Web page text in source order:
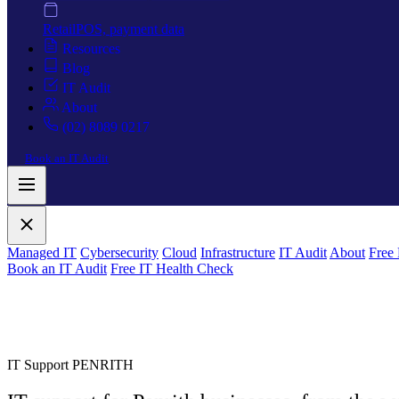
RetailPOS, payment data
Resources
Blog
IT Audit
About
(02) 8089 0217
Book an IT Audit
Managed IT Cybersecurity Cloud Infrastructure IT Audit About Free
Book an IT Audit Free IT Health Check
IT Support PENRITH